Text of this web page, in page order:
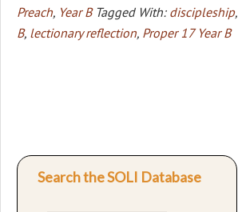
Preach, Year B Tagged With: discipleship,
B, lectionary reflection, Proper 17 Year B
Search the SOLI Database